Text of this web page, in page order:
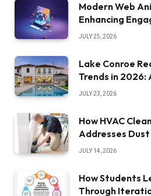
Modern Web
Enhancing
JULY 25, 2026
Lake Conroe
Trends in 2026:
Overview
JULY 23, 2026
How HVAC
Addresses
JULY 14, 2026
How Students
Through